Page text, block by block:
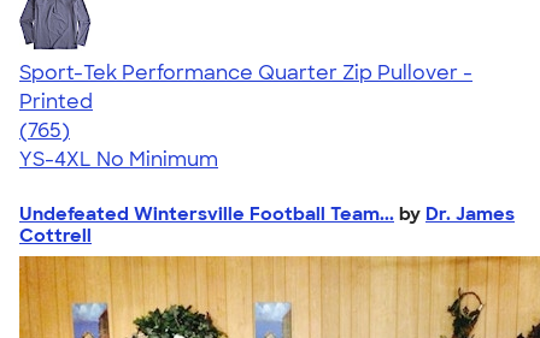
Sport-Tek Performance Quarter Zip Pullover -
Printed
4.65
765
(765)
YS-4XL No Minimum
Undefeated Wintersville Football Team... by Dr. James
Cottrell